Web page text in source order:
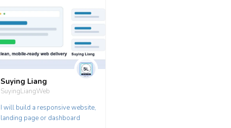
Suying Liang
SuyingLiangWeb
I will build a responsive website,
landing page or dashboard